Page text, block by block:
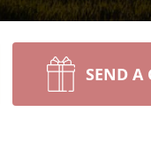
SEND A